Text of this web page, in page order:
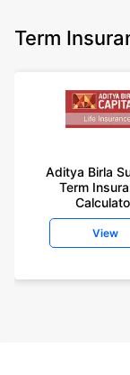
Term
Aditya Birla
Term
View